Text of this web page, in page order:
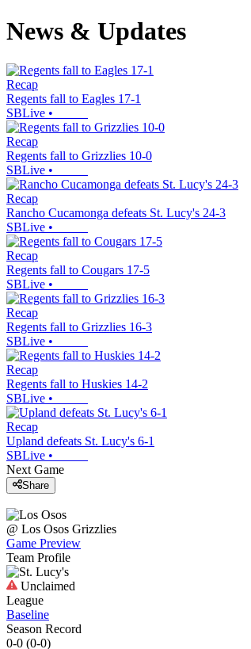
News & Updates
Recap
Regents fall to Eagles 17-1
SBLive •
Recap
Regents fall to Grizzlies 10-0
SBLive •
Recap
Rancho Cucamonga defeats St. Lucy's 24-3
SBLive •
Recap
Regents fall to Cougars 17-5
SBLive •
Recap
Regents fall to Grizzlies 16-3
SBLive •
Recap
Regents fall to Huskies 14-2
SBLive •
Recap
Upland defeats St. Lucy's 6-1
SBLive •
Next Game
Share
@ Los Osos Grizzlies
Game Preview
Team Profile
Unclaimed
League
Baseline
Season Record
0-0 (0-0)